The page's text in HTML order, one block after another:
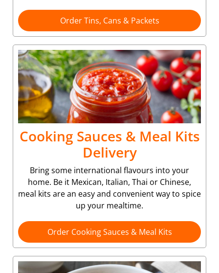
Order Tins, Cans & Packets
Cooking Sauces & Meal Kits
Delivery
Bring some international flavours into your
home. Be it Mexican, Italian, Thai or Chinese,
meal kits are an easy and convenient way to spice
up your mealtime.
Order Cooking Sauces & Meal Kits